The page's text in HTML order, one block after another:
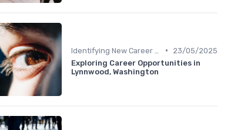
•
23/05/2025
Exploring Career Opportunities in
Lynnwood, Washington